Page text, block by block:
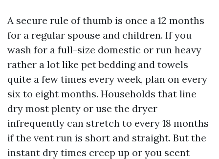
A secure rule of thumb is once a 12 months
for a regular spouse and children. If you
wash for a full-size domestic or run heavy
rather a lot like pet bedding and towels
quite a few times every week, plan on every
six to eight months. Households that line
dry most plenty or use the dryer
infrequently can stretch to every 18 months
if the vent run is short and straight. But the
instant dry times creep up or you scent